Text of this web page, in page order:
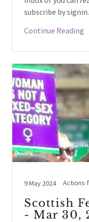
subscribe by
Continue Reading
9 May 2024
Scottish
- Mar 30,